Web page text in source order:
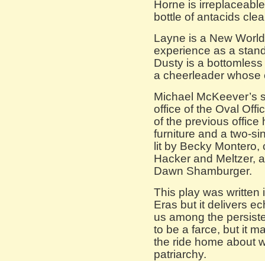
Horne is
bottle of antacids
Layne is a New
experience as a
Dusty is a
a cheerleader whose
Michael McKeever’s
office of the Oval
of the previous office
furniture and a two-
lit by Becky
Hacker and Meltzer,
Dawn Shamburger.
This play was written
Eras but it delivers
us among the
to be a farce, but it
the ride home about
patriarchy.